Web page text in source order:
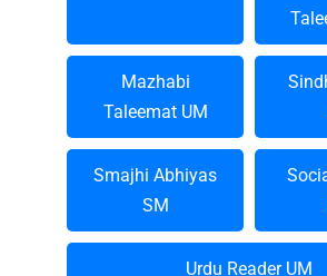
Mazhabi
Taleemat UM
Smajhi Abhiyas
SM
Urdu Reader UM